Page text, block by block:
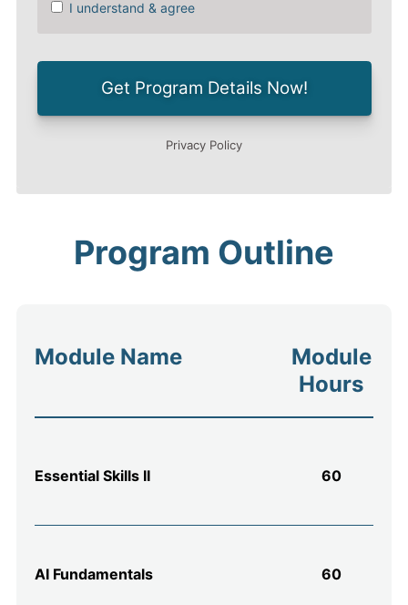
Program Outline
Module Name
Essential Skills II
AI Fundamentals
Module
Hours
60
60